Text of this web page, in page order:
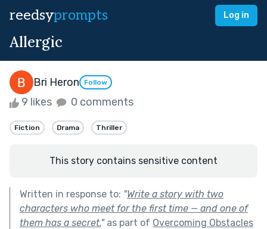
reedsyprompts Log in
Allergic
Bri Heron Follow
9 likes 0 comments
Fiction Drama Thriller
This story contains sensitive content
Written in response to: "Write a story with two
characters who meet for the first time — and one of
them has a secret."as part of Overcoming Obstacles